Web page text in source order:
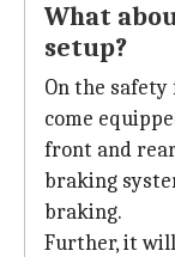
What
setup?
On the
come
front and
braking
braking.
Further, it